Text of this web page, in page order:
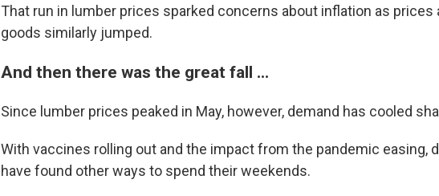
That run in lumber prices sparked concerns about inflation as prices
goods similarly jumped.
And then there was the great fall ...
Since lumber prices peaked in May, however, demand has cooled
With vaccines rolling out and the impact from the pandemic easing,
have found other ways to spend their weekends.